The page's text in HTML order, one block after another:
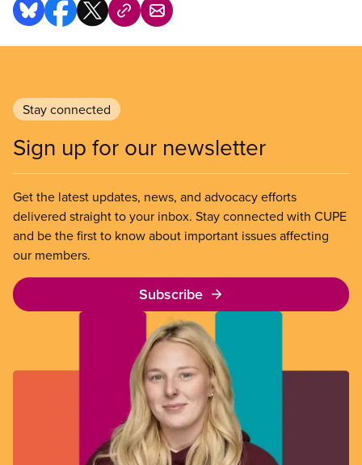
Stay connected
Sign up for our newsletter
Get the latest updates, news, and advocacy efforts
delivered straight to your inbox. Stay connected with CUPE
and be the first to know about important issues affecting
our members.
Subscribe